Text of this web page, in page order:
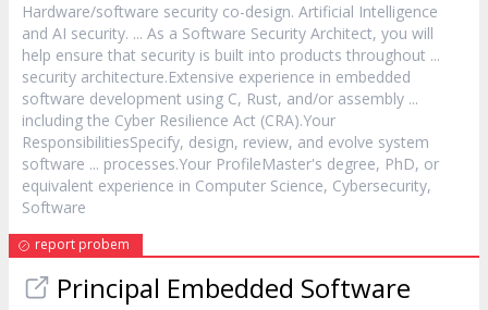
Hardware/software security co-design. Artificial Intelligence
and AI security. ... As a Software Security Architect, you will
help ensure that security is built into products throughout ...
security architecture.Extensive experience in embedded
software development using C, Rust, and/or assembly ...
including the Cyber Resilience Act (CRA).Your
ResponsibilitiesSpecify, design, review, and evolve system
software ... processes.Your ProfileMaster's degree, PhD, or
equivalent experience in Computer Science, Cybersecurity,
Software
report probem
Principal Embedded Software